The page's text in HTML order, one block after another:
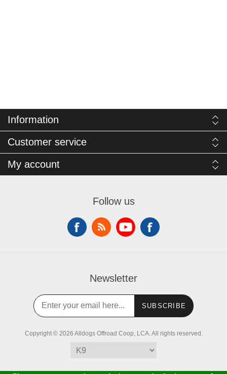
Information
Customer service
My account
Follow us
Newsletter
SUBSCRIBE
Copyright © 2026 Alldogs Offroad Coop, LCA. All rights reserved.